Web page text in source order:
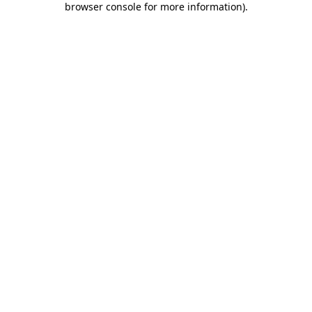
browser console for more information).